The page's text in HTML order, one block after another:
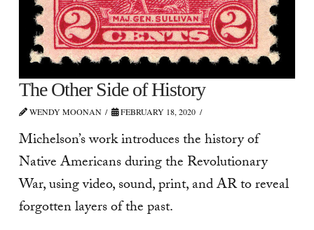
The Other Side of History
WENDY MOONAN FEBRUARY 18, 2020
Michelson’s work introduces the history of
Native Americans during the Revolutionary
War, using video, sound, print, and AR to reveal
forgotten layers of the past.